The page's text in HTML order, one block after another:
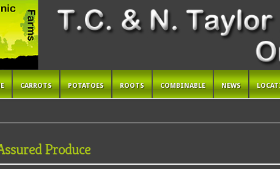
CARROTS POTATOES ROOTS COMBINABLE NEWS
Produce